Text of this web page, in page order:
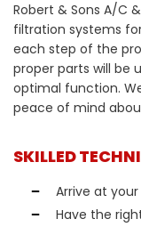
Robert & Sons A/C
filtration systems
each step of the
proper parts will be
optimal function.
peace of mind
SKILLED
Arrive at
Have the